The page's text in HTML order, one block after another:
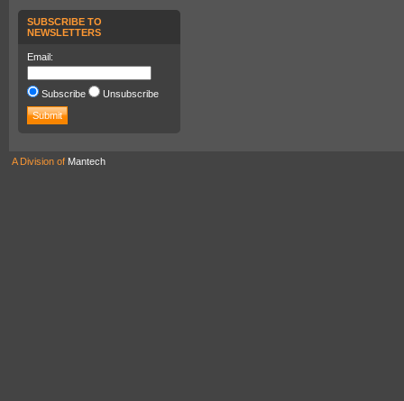
SUBSCRIBE TO
NEWSLETTERS
Email:
Subscribe Unsubscribe
A Division of Mantech